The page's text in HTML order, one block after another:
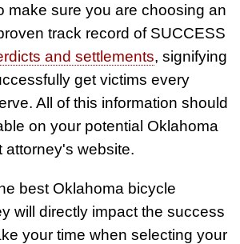
Truck Collision
Truck Collision
Shock
Accident
make sure you are choosing an
track record of SUCCESS
and settlements, signifying
get victims every
All of this information should
on your potential Oklahoma
attorney's website.
best Oklahoma bicycle
will directly impact the success
your time when selecting your